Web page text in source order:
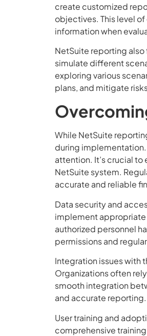
create customized
objectives. This level
information when
NetSuite reporting
simulate different
exploring various
plans, and mitigate
While NetSuite
during
attention. It’s crucial
NetSuite system.
accurate and reliable
Data security and
implement appropriate
authorized personnel
permissions and
Integration issues with
Organizations often
smooth integration
and accurate reporting.
User training and
comprehensive